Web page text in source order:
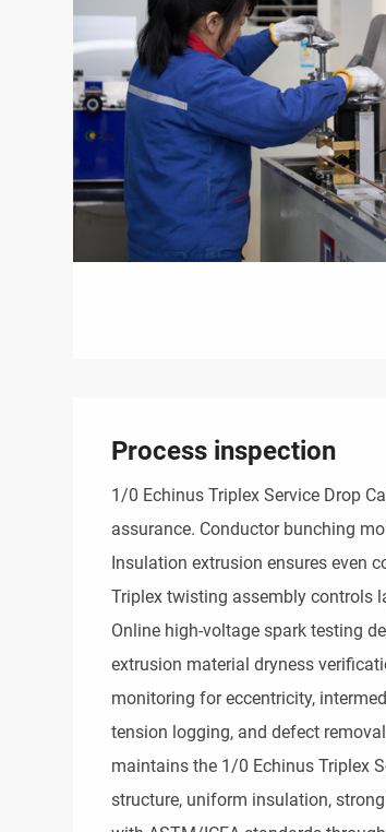
Process inspection
1/0 Echinus Triplex Service Drop
assurance. Conductor bunching
Insulation extrusion ensures even
Triplex twisting assembly controls
Online high-voltage spark testing
extrusion material dryness
monitoring for eccentricity,
tension logging, and defect
maintains the 1/0 Echinus Triplex
structure, uniform insulation,